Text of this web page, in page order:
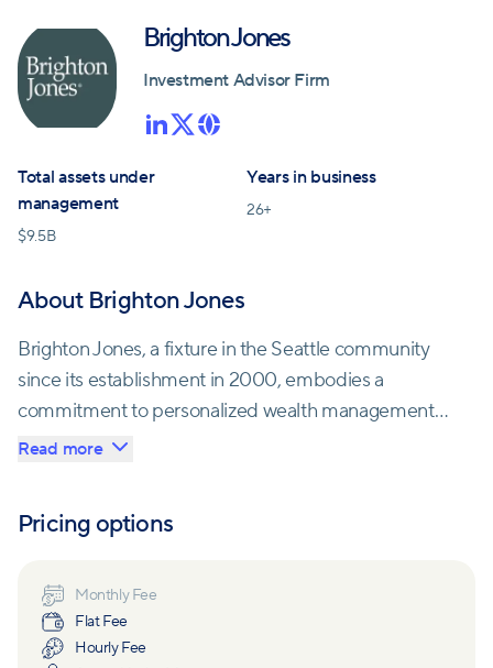
may contribute to information contained on their profiles,
including in the "About" paragraph.
Brighton Jones
Investment Advisor Firm
Total assets under
management
$9.5B
Years in business
26+
About Brighton Jones
Brighton Jones, a fixture in the Seattle community
since its establishment in 2000, embodies a
commitment to personalized wealth management
for individuals and families. Their journey from
advising on significant liquidity events, tax planning,
and executive compensation packages, including
those at renowned companies like Amazon, Boeing,
Read more
Pricing options
Monthly Fee
Flat Fee
Hourly Fee